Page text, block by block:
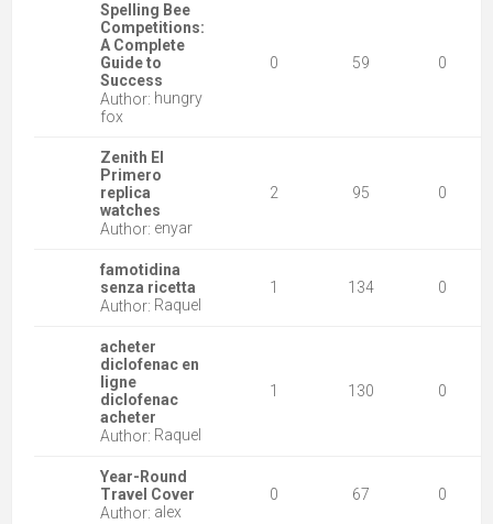
Spelling Bee
Competitions:
A Complete
Guide to
Success
Author: hungry
fox
0 59 0
Zenith El
Primero
replica
watches
Author: enyar
2 95 0
famotidina
senza ricetta
Author: Raquel
1 134 0
acheter
diclofenac en
ligne
diclofenac
acheter
Author: Raquel
1 130 0
Year-Round
Travel Cover
Author: alex
0 67 0